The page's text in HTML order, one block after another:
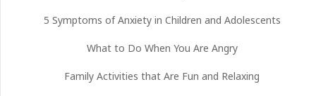
5 Symptoms of Anxiety in Children and Adolescents
What to Do When You Are Angry
Family Activities that Are Fun and Relaxing